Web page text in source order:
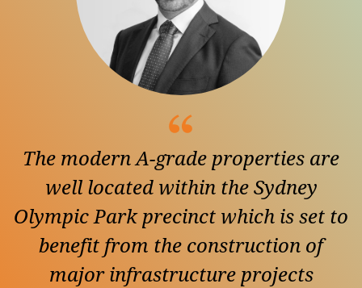
The modern A-grade properties are
well located within the Sydney
Olympic Park precinct which is set to
benefit from the construction of
major infrastructure projects